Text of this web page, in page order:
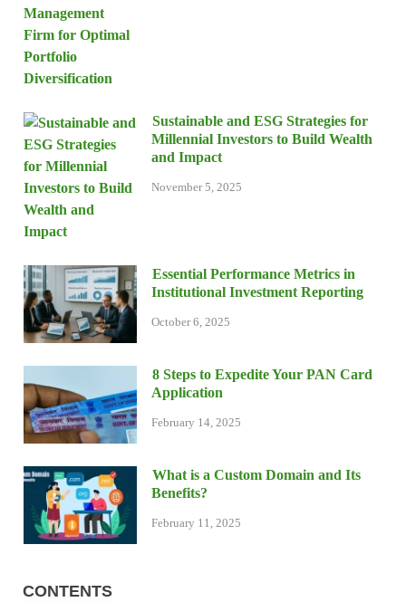
Sustainable and ESG Strategies for
Millennial Investors to Build Wealth
and Impact
November 5, 2025
Essential Performance Metrics in
Institutional Investment Reporting
October 6, 2025
8 Steps to Expedite Your PAN Card
Application
February 14, 2025
What is a Custom Domain and Its
Benefits?
February 11, 2025
CONTENTS